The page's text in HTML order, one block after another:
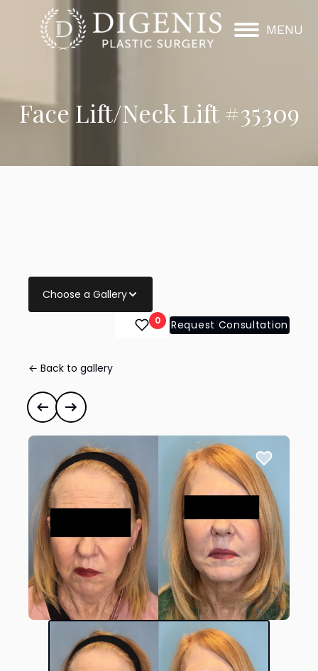
MENU
Face Lift/Neck Lift #35309
Choose a Gallery
0 Request Consultation
← Back to gallery
Face Lift/Neck Lift
Previous case
Next case